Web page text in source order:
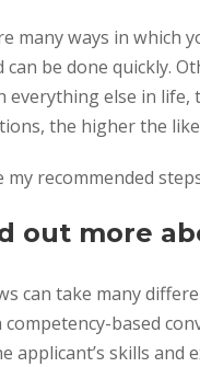
many ways in which
can be done quickly.
everything else in
the higher the
my recommended
out more
can take many
competency-based
applicant’s skills and